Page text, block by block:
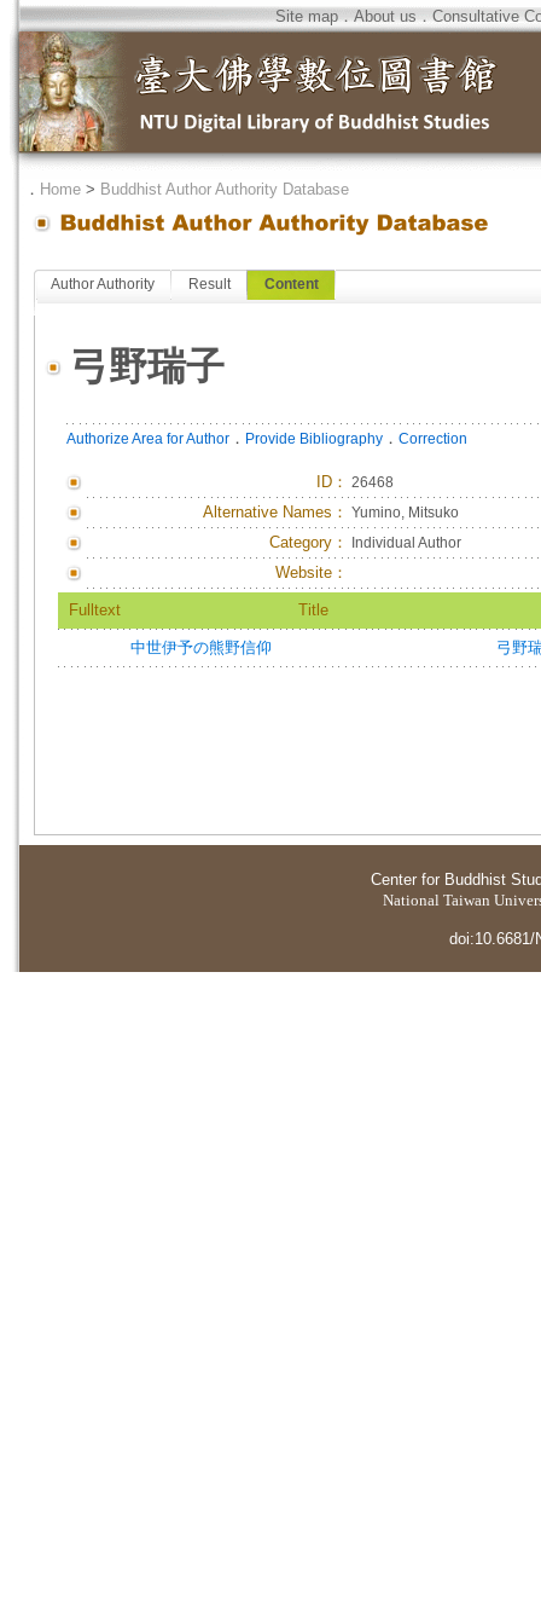
Site map．About us．Consultative
． Home > Buddhist Author Authority Database
Author Authority Result Content
弓野瑞子
Authorize Area for Author ． Provide Bibliography ． Correction
ID ： 26468
Alternative Names： Yumino, Mitsuko
Category： Individual Author
Website：
Fulltext Title
中世伊予の熊野信仰 弓野
Center for Buddhist
National Taiwan
doi:10.6681/